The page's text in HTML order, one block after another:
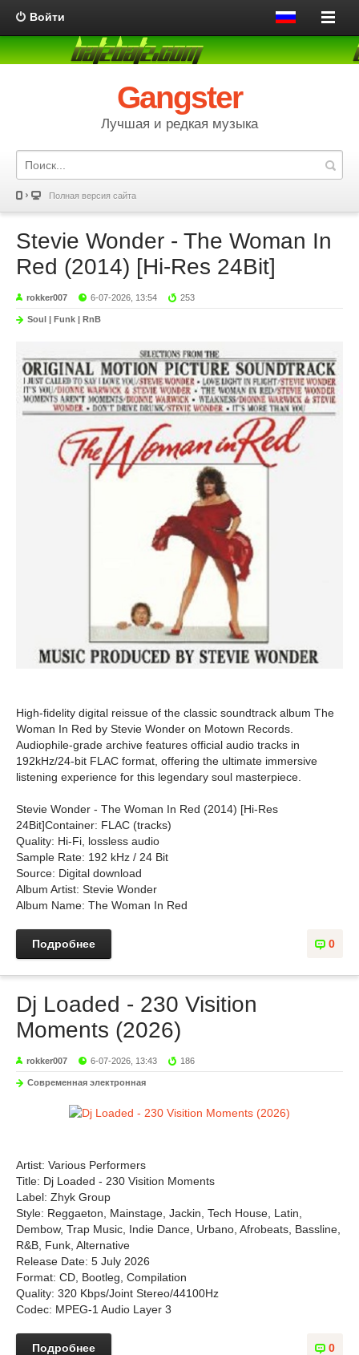
Войти
Gangster
Лучшая и редкая музыка
Полная версия сайта
Stevie Wonder - The Woman In
Red (2014) [Hi-Res 24Bit]
rokker007 6-07-2026, 13:54 253
Soul | Funk | RnB
High-fidelity digital reissue of the classic soundtrack album The
Woman In Red by Stevie Wonder on Motown Records.
Audiophile-grade archive features official audio tracks in
192kHz/24-bit FLAC format, offering the ultimate immersive
listening experience for this legendary soul masterpiece.
Stevie Wonder - The Woman In Red (2014) [Hi-Res
24Bit]Container: FLAC (tracks)
Quality: Hi-Fi, lossless audio
Sample Rate: 192 kHz / 24 Bit
Source: Digital download
Album Artist: Stevie Wonder
Album Name: The Woman In Red
0
Подробнее
Dj Loaded - 230 Visition
Moments (2026)
rokker007 6-07-2026, 13:43 186
Современная электронная
Artist: Various Performers
Title: Dj Loaded - 230 Visition Moments
Label: Zhyk Group
Style: Reggaeton, Mainstage, Jackin, Tech House, Latin,
Dembow, Trap Music, Indie Dance, Urbano, Afrobeats, Bassline,
R&B, Funk, Alternative
Release Date: 5 July 2026
Format: CD, Bootleg, Compilation
Quality: 320 Kbps/Joint Stereo/44100Hz
Codec: MPEG-1 Audio Layer 3
0
Подробнее